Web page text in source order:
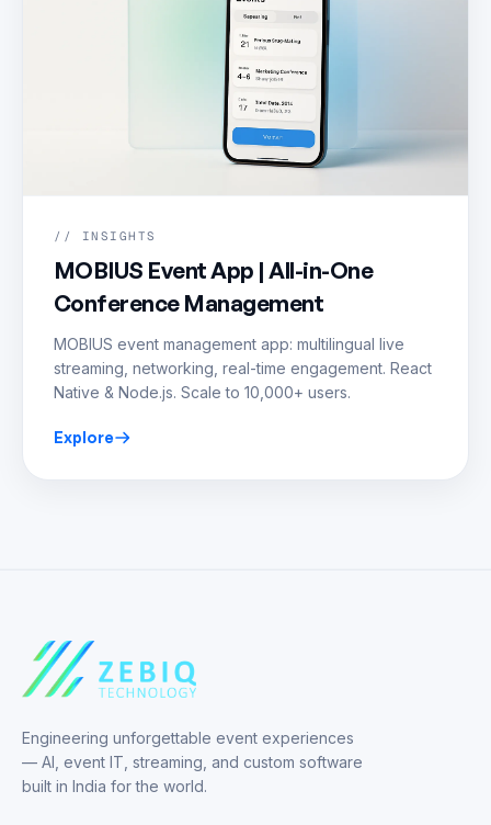
// INSIGHTS
MOBIUS Event App | All-in-One
Conference Management
MOBIUS event management app: multilingual live
streaming, networking, real-time engagement. React
Native & Node.js. Scale to 10,000+ users.
Explore
Engineering unforgettable event experiences
— AI, event IT, streaming, and custom software
built in India for the world.